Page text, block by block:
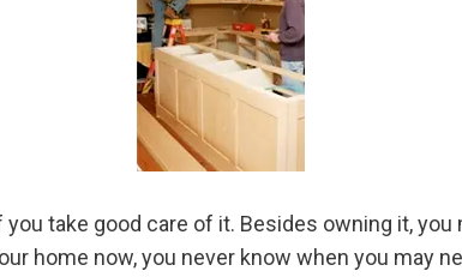
take good care of it. Besides owning it,
home now, you never know when you may